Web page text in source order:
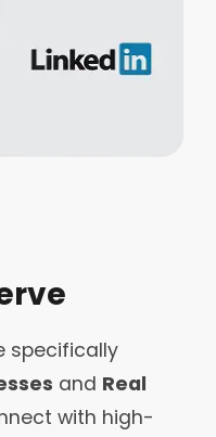
specifically
and Real
with high-